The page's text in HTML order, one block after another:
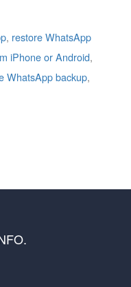
, restore WhatsApp
iPhone or Android,
WhatsApp backup,